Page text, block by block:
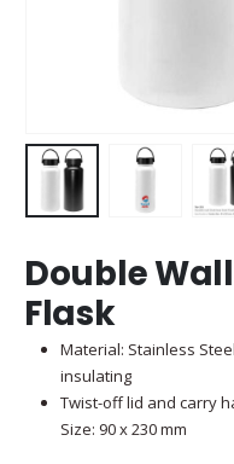
Double
Flask
Material: Stainless
insulating
Twist-off lid and carry
Size: 90 x 230 mm